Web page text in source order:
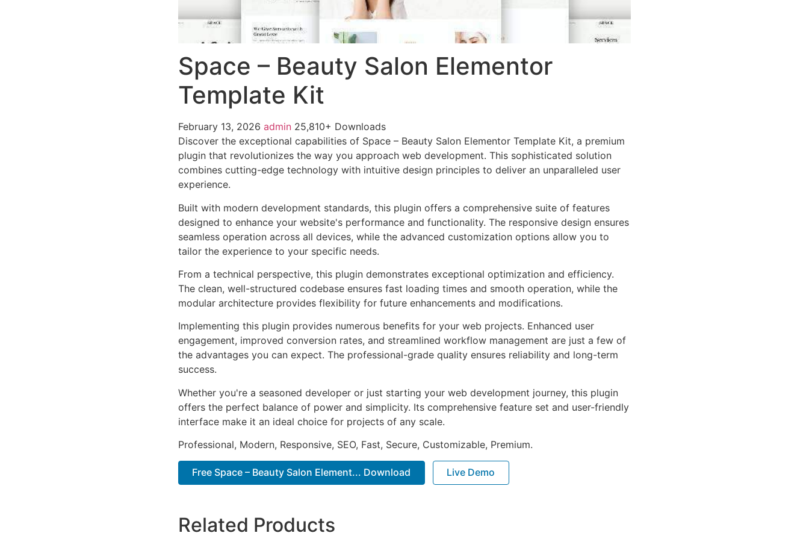
Space – Beauty Salon Elementor
Template Kit
February 13, 2026 admin 25,810+ Downloads
Discover the exceptional capabilities of Space – Beauty Salon Elementor Template Kit, a premium
plugin that revolutionizes the way you approach web development. This sophisticated solution
combines cutting-edge technology with intuitive design principles to deliver an unparalleled user
experience.
Built with modern development standards, this plugin offers a comprehensive suite of features
designed to enhance your website's performance and functionality. The responsive design ensures
seamless operation across all devices, while the advanced customization options allow you to
tailor the experience to your specific needs.
From a technical perspective, this plugin demonstrates exceptional optimization and efficiency.
The clean, well-structured codebase ensures fast loading times and smooth operation, while the
modular architecture provides flexibility for future enhancements and modifications.
Implementing this plugin provides numerous benefits for your web projects. Enhanced user
engagement, improved conversion rates, and streamlined workflow management are just a few of
the advantages you can expect. The professional-grade quality ensures reliability and long-term
success.
Whether you're a seasoned developer or just starting your web development journey, this plugin
offers the perfect balance of power and simplicity. Its comprehensive feature set and user-friendly
interface make it an ideal choice for projects of any scale.
Professional, Modern, Responsive, SEO, Fast, Secure, Customizable, Premium.
Free Space – Beauty Salon Element... Download Live Demo
Related Products